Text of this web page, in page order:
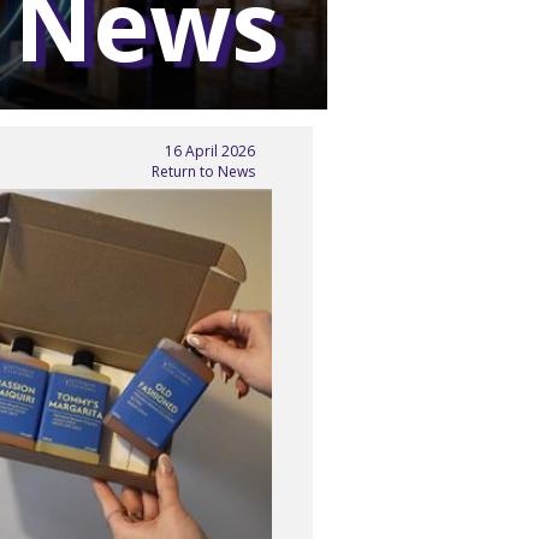
16 April 2026
Return to News